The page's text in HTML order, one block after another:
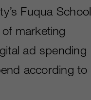
Fuqua School
marketing
ad spending
according to